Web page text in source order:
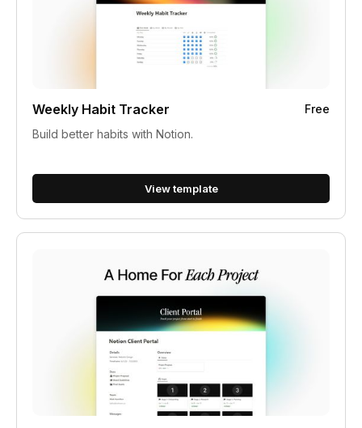
Weekly Habit Tracker
Free
Build better habits with Notion.
View template